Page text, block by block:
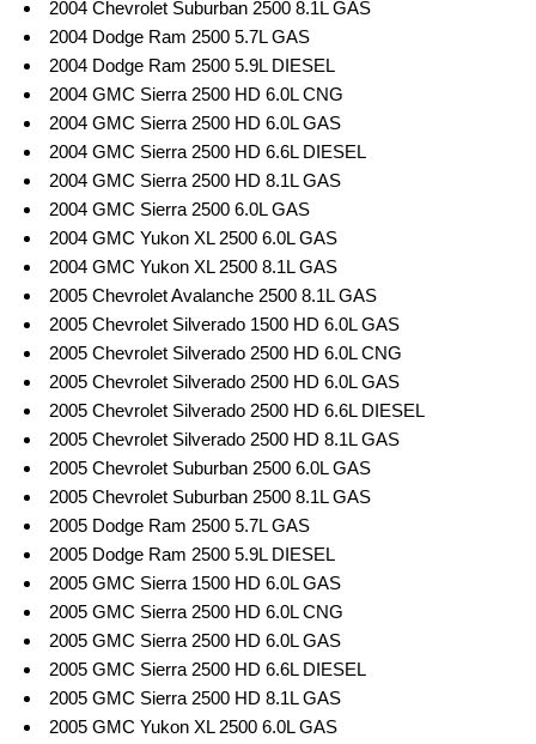
2004 Chevrolet Suburban 2500 8.1L GAS
2004 Dodge Ram 2500 5.7L GAS
2004 Dodge Ram 2500 5.9L DIESEL
2004 GMC Sierra 2500 HD 6.0L CNG
2004 GMC Sierra 2500 HD 6.0L GAS
2004 GMC Sierra 2500 HD 6.6L DIESEL
2004 GMC Sierra 2500 HD 8.1L GAS
2004 GMC Sierra 2500 6.0L GAS
2004 GMC Yukon XL 2500 6.0L GAS
2004 GMC Yukon XL 2500 8.1L GAS
2005 Chevrolet Avalanche 2500 8.1L GAS
2005 Chevrolet Silverado 1500 HD 6.0L GAS
2005 Chevrolet Silverado 2500 HD 6.0L CNG
2005 Chevrolet Silverado 2500 HD 6.0L GAS
2005 Chevrolet Silverado 2500 HD 6.6L DIESEL
2005 Chevrolet Silverado 2500 HD 8.1L GAS
2005 Chevrolet Suburban 2500 6.0L GAS
2005 Chevrolet Suburban 2500 8.1L GAS
2005 Dodge Ram 2500 5.7L GAS
2005 Dodge Ram 2500 5.9L DIESEL
2005 GMC Sierra 1500 HD 6.0L GAS
2005 GMC Sierra 2500 HD 6.0L CNG
2005 GMC Sierra 2500 HD 6.0L GAS
2005 GMC Sierra 2500 HD 6.6L DIESEL
2005 GMC Sierra 2500 HD 8.1L GAS
2005 GMC Yukon XL 2500 6.0L GAS